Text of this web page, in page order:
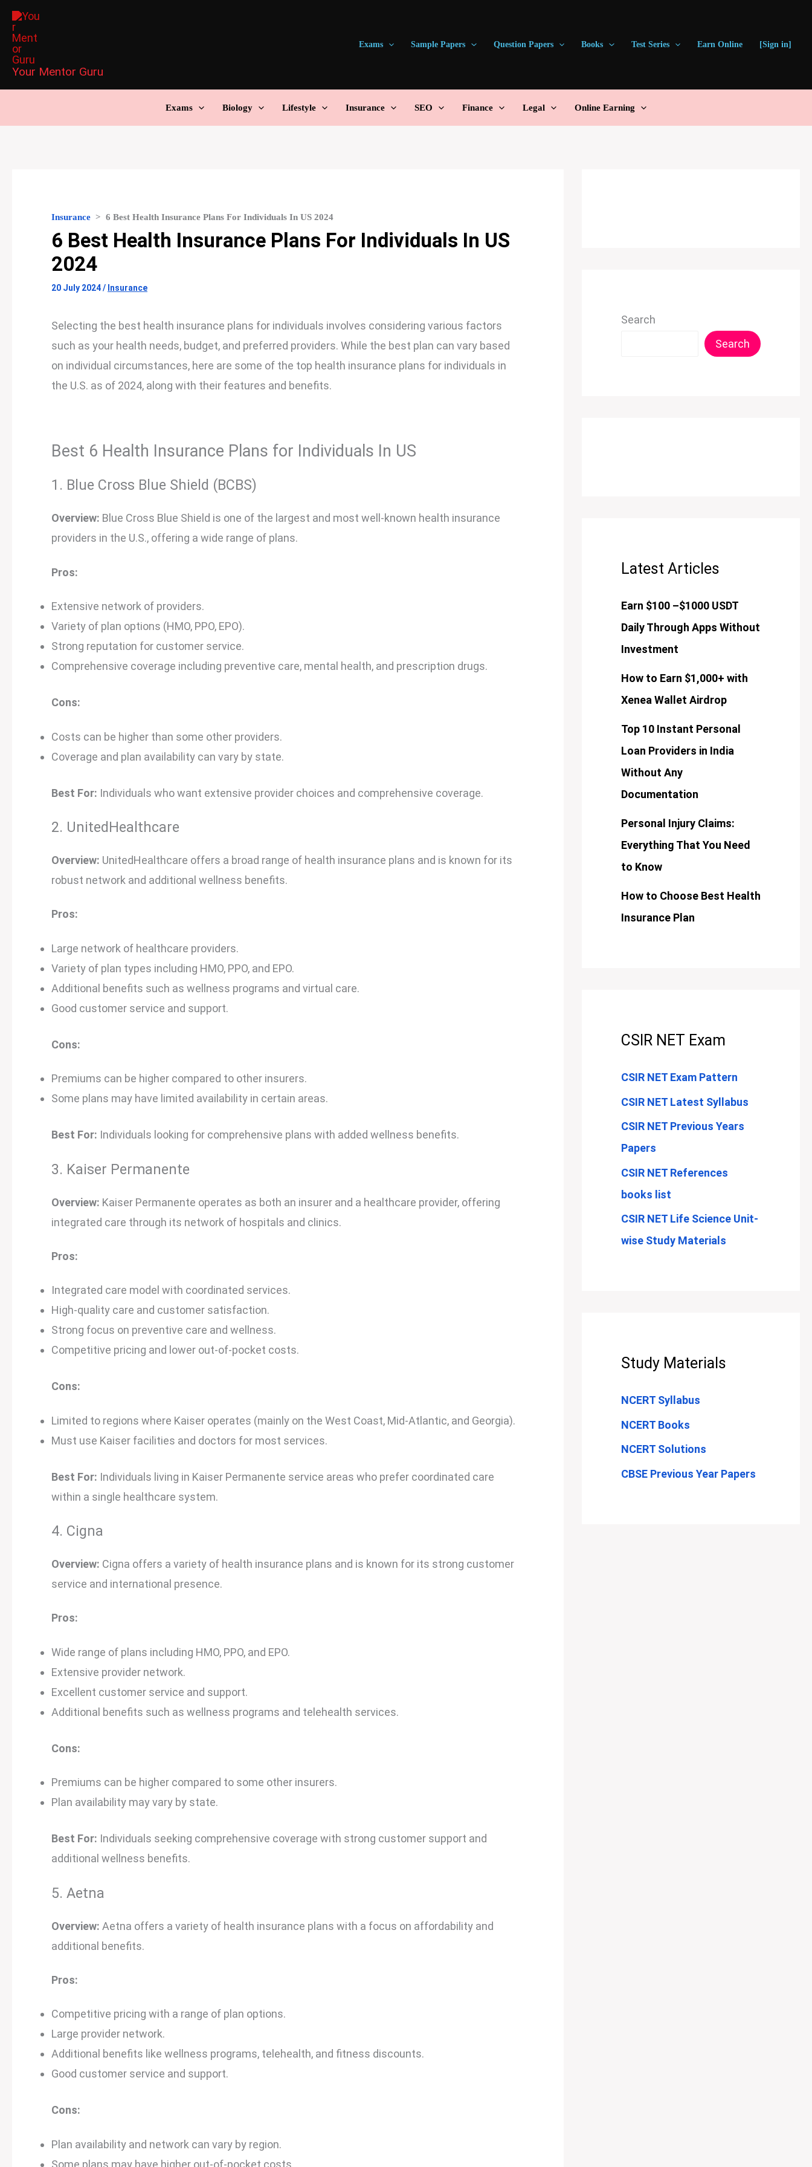
Skip
content
Your Mentor Guru
Exams Sample Papers Question Papers Books Test Series Earn Online [Sign in]
Exams Biology Lifestyle Insurance SEO Finance Legal Online Earning
Insurance > 6 Best Health Insurance Plans For Individuals In US 2024
6 Best Health Insurance Plans For Individuals In US
2024
20 July 2024/ Insurance
Selecting the best health insurance plans for individuals involves considering various factors
such as your health needs, budget, and preferred providers. While the best plan can vary based
on individual circumstances, here are some of the top health insurance plans for individuals in
the U.S. as of 2024, along with their features and benefits.
Best 6 Health Insurance Plans for Individuals In US
1. Blue Cross Blue Shield (BCBS)
Overview: Blue Cross Blue Shield is one of the largest and most well-known health insurance
providers in the U.S., offering a wide range of plans.
Pros:
Extensive network of providers.
Variety of plan options (HMO, PPO, EPO).
Strong reputation for customer service.
Comprehensive coverage including preventive care, mental health, and prescription drugs.
Cons:
Costs can be higher than some other providers.
Coverage and plan availability can vary by state.
Best For: Individuals who want extensive provider choices and comprehensive coverage.
2. UnitedHealthcare
Overview: UnitedHealthcare offers a broad range of health insurance plans and is known for its
robust network and additional wellness benefits.
Pros:
Large network of healthcare providers.
Variety of plan types including HMO, PPO, and EPO.
Additional benefits such as wellness programs and virtual care.
Good customer service and support.
Cons:
Premiums can be higher compared to other insurers.
Some plans may have limited availability in certain areas.
Best For: Individuals looking for comprehensive plans with added wellness benefits.
3. Kaiser Permanente
Overview: Kaiser Permanente operates as both an insurer and a healthcare provider, offering
integrated care through its network of hospitals and clinics.
Pros:
Integrated care model with coordinated services.
High-quality care and customer satisfaction.
Strong focus on preventive care and wellness.
Competitive pricing and lower out-of-pocket costs.
Cons:
Limited to regions where Kaiser operates (mainly on the West Coast, Mid-Atlantic, and Georgia).
Must use Kaiser facilities and doctors for most services.
Best For: Individuals living in Kaiser Permanente service areas who prefer coordinated care
within a single healthcare system.
4. Cigna
Overview: Cigna offers a variety of health insurance plans and is known for its strong customer
service and international presence.
Pros:
Wide range of plans including HMO, PPO, and EPO.
Extensive provider network.
Excellent customer service and support.
Additional benefits such as wellness programs and telehealth services.
Cons:
Premiums can be higher compared to some other insurers.
Plan availability may vary by state.
Best For: Individuals seeking comprehensive coverage with strong customer support and
additional wellness benefits.
5. Aetna
Overview: Aetna offers a variety of health insurance plans with a focus on affordability and
additional benefits.
Pros:
Competitive pricing with a range of plan options.
Large provider network.
Additional benefits like wellness programs, telehealth, and fitness discounts.
Good customer service and support.
Cons:
Plan availability and network can vary by region.
Some plans may have higher out-of-pocket costs.
Search
Search
Latest Articles
Earn $100 –$1000 USDT
Daily Through Apps Without
Investment
How to Earn $1,000+ with
Xenea Wallet Airdrop
Top 10 Instant Personal
Loan Providers in India
Without Any
Documentation
Personal Injury Claims:
Everything That You Need
to Know
How to Choose Best Health
Insurance Plan
CSIR NET Exam
CSIR NET Exam Pattern
CSIR NET Latest Syllabus
CSIR NET Previous Years
Papers
CSIR NET References
books list
CSIR NET Life Science Unit-
wise Study Materials
Study Materials
NCERT Syllabus
NCERT Books
NCERT Solutions
CBSE Previous Year Papers